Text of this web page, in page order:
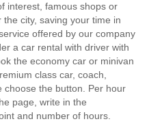
interest, famous shops or
city, saving your time in
offered by our company
a car rental with driver with
the economy car or minivan
class car, coach,
choose the button. Per hour
page, write in the
and number of hours.